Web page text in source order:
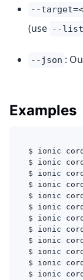
--
(use --list
--json :
Examples
$ ionic
$ ionic
$ ionic
$ ionic
$ ionic
$ ionic
$ ionic
$ ionic
$ ionic
$ ionic
$ ionic
$ ionic